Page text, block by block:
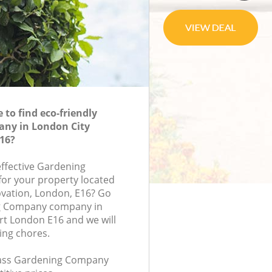
to find eco-friendly
in London City
Gardening
your property located
London, E16? Go
company in
London E16 and we will
chores.
Gardening Company